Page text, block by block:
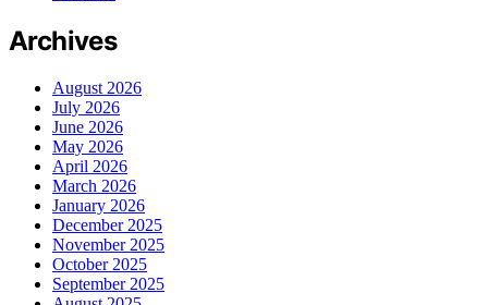
Archives
August 2026
July 2026
June 2026
May 2026
April 2026
March 2026
January 2026
December 2025
November 2025
October 2025
September 2025